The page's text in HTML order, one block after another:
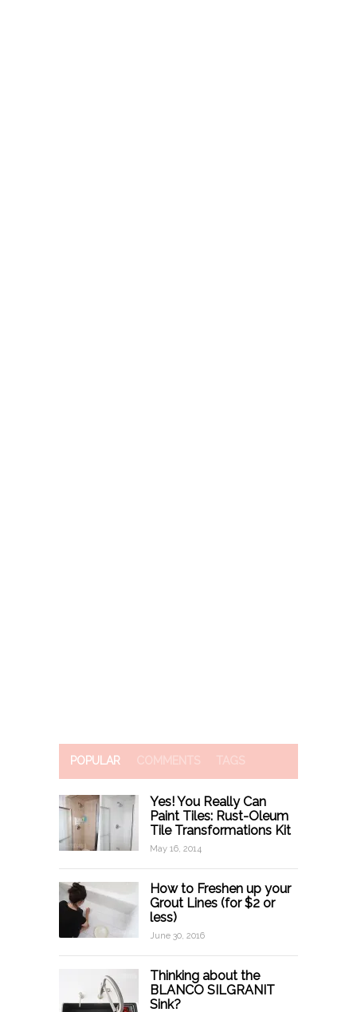
POPULAR COMMENTS TAGS
Yes! You Really Can
Paint Tiles: Rust-Oleum
Tile Transformations Kit
May 16, 2014
How to Freshen up your
Grout Lines (for $2 or
less)
June 30, 2016
Thinking about the
BLANCO SILGRANIT
Sink?